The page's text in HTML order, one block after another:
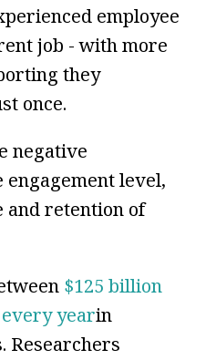
employee
job - with more
they
once.
negative
engagement level,
retention of
$125 billion
yearin
Researchers